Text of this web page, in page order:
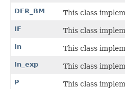
DFR_BM This class
IF This class
In This class
In_exp This class
P This class